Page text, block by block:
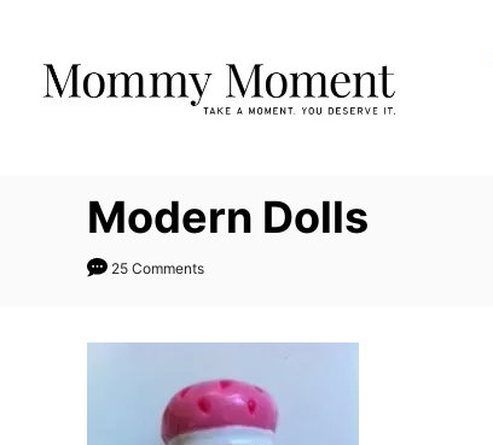
Content
Modern Dolls
25 Comments